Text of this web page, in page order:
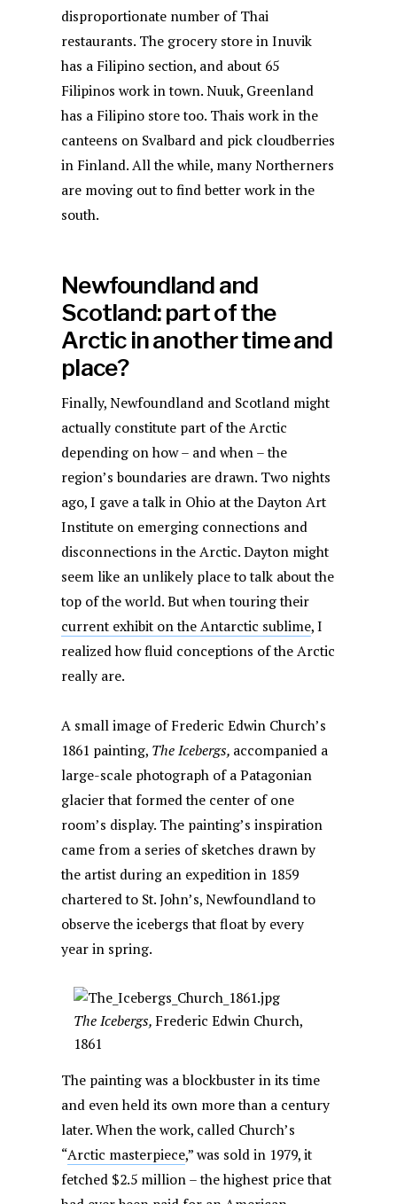
disproportionate number of Thai
restaurants. The grocery store in Inuvik
has a Filipino section, and about 65
Filipinos work in town. Nuuk, Greenland
has a Filipino store too. Thais work in the
canteens on Svalbard and pick cloudberries
in Finland. All the while, many Northerners
are moving out to find better work in the
south.
Newfoundland and
Scotland: part of the
Arctic in another time and
place?
Finally, Newfoundland and Scotland might
actually constitute part of the Arctic
depending on how – and when – the
region’s boundaries are drawn. Two nights
ago, I gave a talk in Ohio at the Dayton Art
Institute on emerging connections and
disconnections in the Arctic. Dayton might
seem like an unlikely place to talk about the
top of the world. But when touring their
current exhibit on the Antarctic sublime, I
realized how fluid conceptions of the Arctic
really are.
A small image of Frederic Edwin Church’s
1861 painting, The Icebergs, accompanied a
large-scale photograph of a Patagonian
glacier that formed the center of one
room’s display. The painting’s inspiration
came from a series of sketches drawn by
the artist during an expedition in 1859
chartered to St. John’s, Newfoundland to
observe the icebergs that float by every
year in spring.
The Icebergs, Frederic Edwin Church,
1861
The painting was a blockbuster in its time
and even held its own more than a century
later. When the work, called Church’s
“Arctic masterpiece,” was sold in 1979, it
fetched $2.5 million – the highest price that